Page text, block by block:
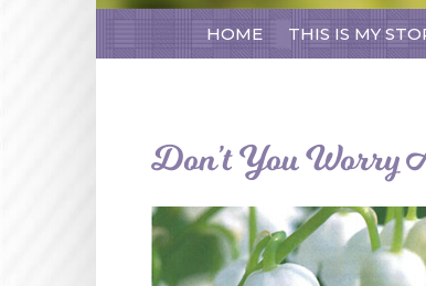
HOME THIS IS MY
Don’t You Worry